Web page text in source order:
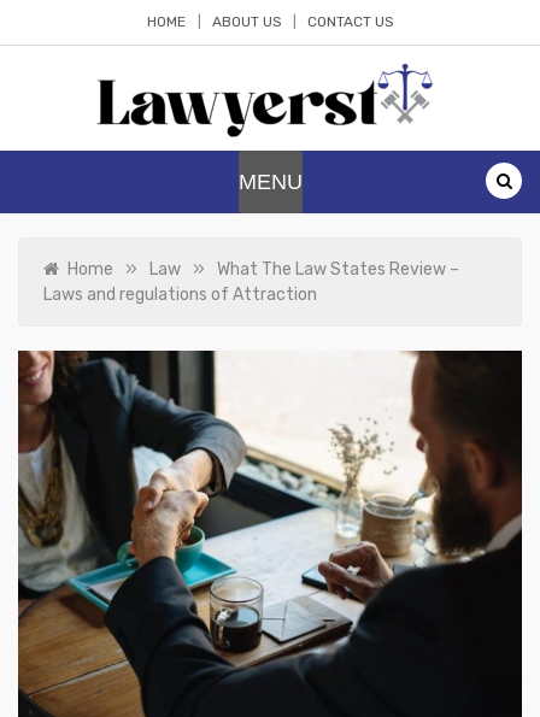
HOME ABOUT US CONTACT US
MENU
Home » Law »
What The Law States Review –
Laws and regulations of Attraction